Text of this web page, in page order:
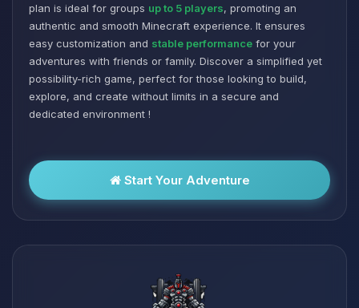
plan is ideal for groups up to 5 players, promoting an
authentic and smooth Minecraft experience. It ensures
easy customization and stable performance for your
adventures with friends or family. Discover a simplified yet
possibility-rich game, perfect for those looking to build,
explore, and create without limits in a secure and
dedicated environment !
Start Your Adventure